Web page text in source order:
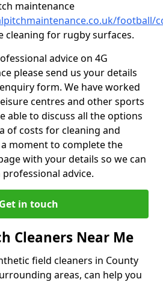
maintenance
football/
cleaning for rugby surfaces.
advice on 4G
please send us your details
form. We have worked
centres and other sports
able to discuss all the options
of costs for cleaning and
moment to complete the
with your details so we can
advice.
Get in touch
Cleaners Near Me
field cleaners in County
areas, can help you